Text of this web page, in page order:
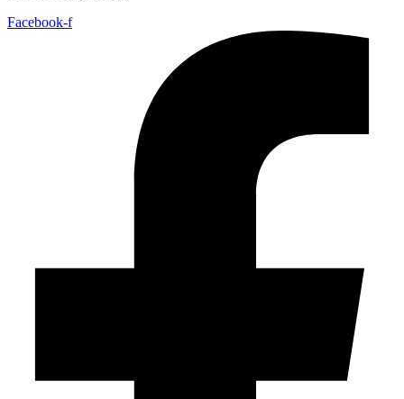
Facebook-f